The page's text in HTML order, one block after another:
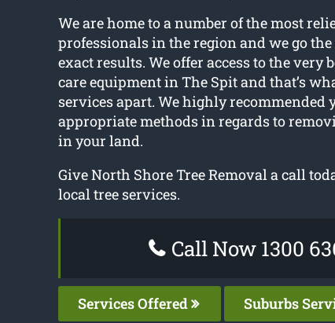
We are home to a number of the most
professionals in the region and we go
exact results. We offer access to the very
care equipment in The Spit and that’s
services apart. We highly recommended
appropriate methods in regards to
in your land.
Give North Shore Tree Removal a call
local tree services.
Call Now 1300
Services Offered Suburbs